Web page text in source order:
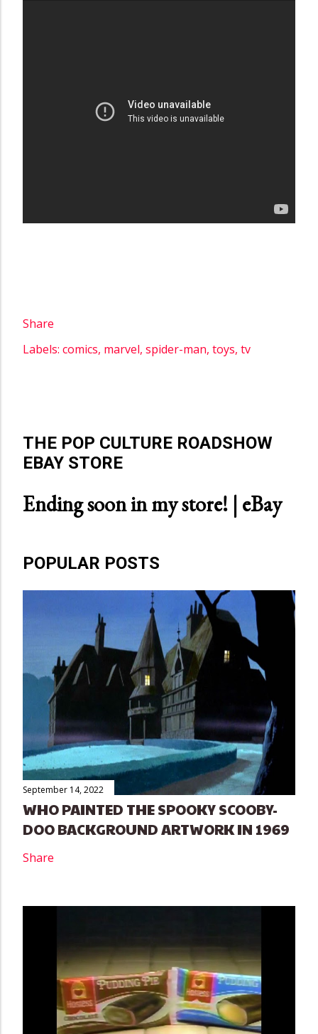
Share
Labels: comics marvel spider-man toys tv
THE POP CULTURE ROADSHOW
EBAY STORE
Ending soon in my store! | eBay
POPULAR POSTS
September 14, 2022
WHO PAINTED THE SPOOKY SCOOBY-
DOO BACKGROUND ARTWORK IN 1969
Share